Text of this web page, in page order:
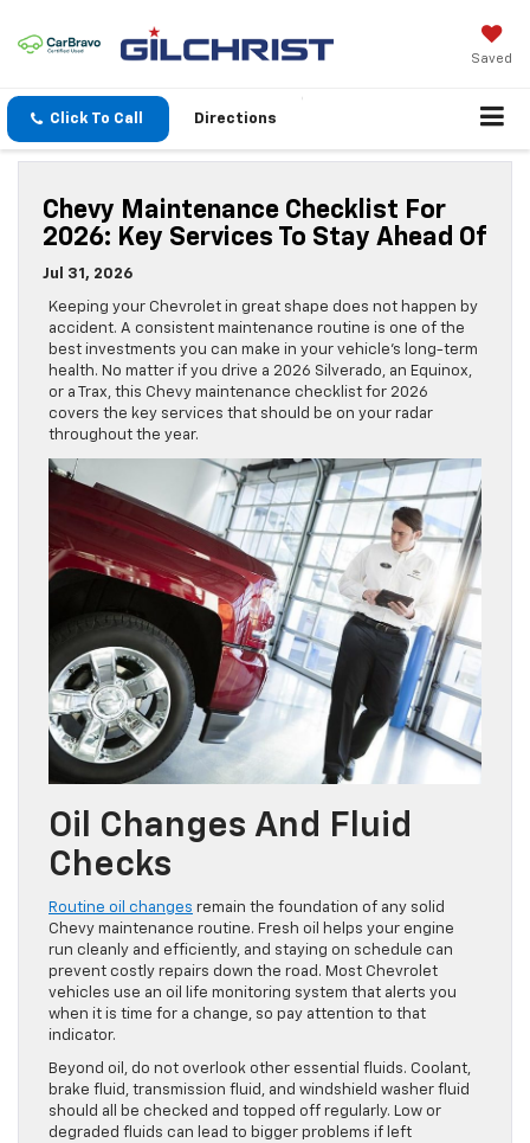
Saved
Click To Call Directions
Chevy Maintenance Checklist For
2026: Key Services To Stay Ahead Of
Jul 31, 2026
Keeping your Chevrolet in great shape does not happen by
accident. A consistent maintenance routine is one of the
best investments you can make in your vehicle’s long-term
health. No matter if you drive a 2026 Silverado, an Equinox,
or a Trax, this Chevy maintenance checklist for 2026
covers the key services that should be on your radar
throughout the year.
Oil Changes And Fluid
Checks
Routine oil changes remain the foundation of any solid
Chevy maintenance routine. Fresh oil helps your engine
run cleanly and efficiently, and staying on schedule can
prevent costly repairs down the road. Most Chevrolet
vehicles use an oil life monitoring system that alerts you
when it is time for a change, so pay attention to that
indicator.
Beyond oil, do not overlook other essential fluids. Coolant,
brake fluid, transmission fluid, and windshield washer fluid
should all be checked and topped off regularly. Low or
degraded fluids can lead to bigger problems if left